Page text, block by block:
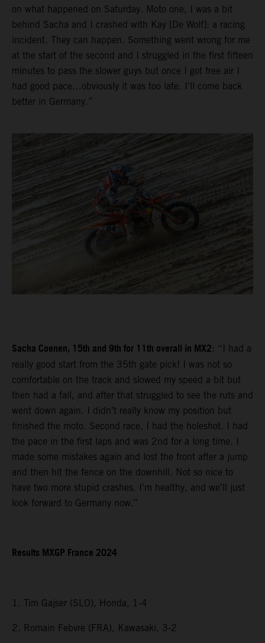
on what happened on Saturday. Moto one, I was a bit
behind Sacha and I crashed with Kay [De Wolf]: a racing
incident. They can happen. Something went wrong for me
at the start of the second and I struggled in the first fifteen
minutes to pass the slower guys but once I got free air I
had good pace…obviously it was too late. I’ll come back
better in Germany.”
Sacha Coenen, 15th and 9th for 11th overall in MX2: “I had a
really good start from the 35th gate pick! I was not so
comfortable on the track and slowed my speed a bit but
then had a fall, and after that struggled to see the ruts and
went down again. I didn’t really know my position but
finished the moto. Second race, I had the holeshot. I had
the pace in the first laps and was 2nd for a long time. I
made some mistakes again and lost the front after a jump
and then hit the fence on the downhill. Not so nice to
have two more stupid crashes. I’m healthy, and we’ll just
look forward to Germany now.”
Results MXGP France 2024
1. Tim Gajser (SLO), Honda, 1-4
2. Romain Febvre (FRA), Kawasaki, 3-2